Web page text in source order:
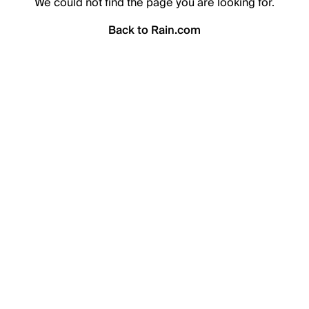
Back to Rain.com